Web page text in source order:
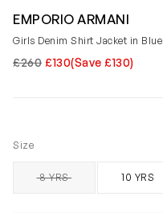
EMPORIO ARMANI
Girls Denim Shirt Jacket in Blue
£260 £130(Save £130)
Size
8 YRSSOLD OUT 10 YRS